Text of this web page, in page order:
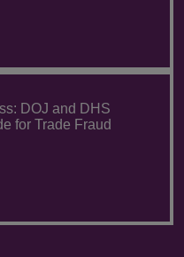
DOJ and DHS
for Trade Fraud